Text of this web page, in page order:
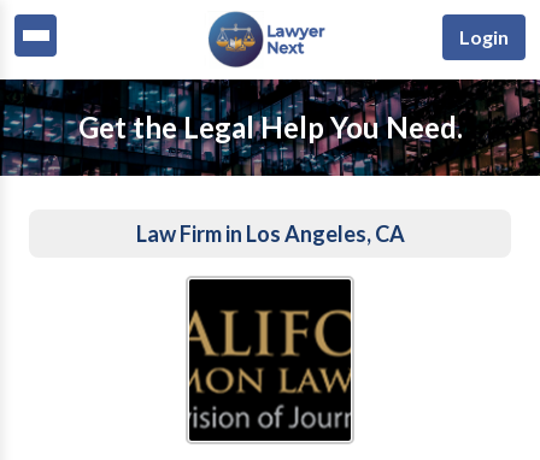
Login
Get the Legal Help You Need.
Law Firm in Los Angeles, CA